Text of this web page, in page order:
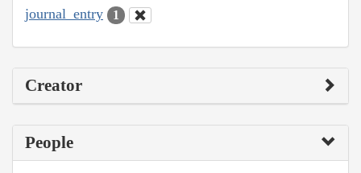
journal_entry 1
Creator
People